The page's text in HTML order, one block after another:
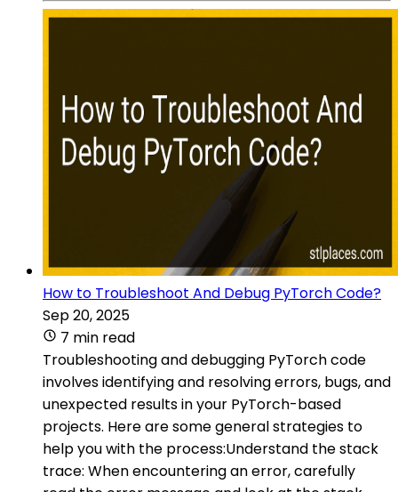
How to Troubleshoot And Debug PyTorch Code?
Sep 20, 2025
7 min read
Troubleshooting and debugging PyTorch code
involves identifying and resolving errors, bugs, and
unexpected results in your PyTorch-based
projects. Here are some general strategies to
help you with the process:Understand the stack
trace: When encountering an error, carefully